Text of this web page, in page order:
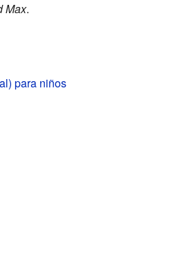
Max.
para niños